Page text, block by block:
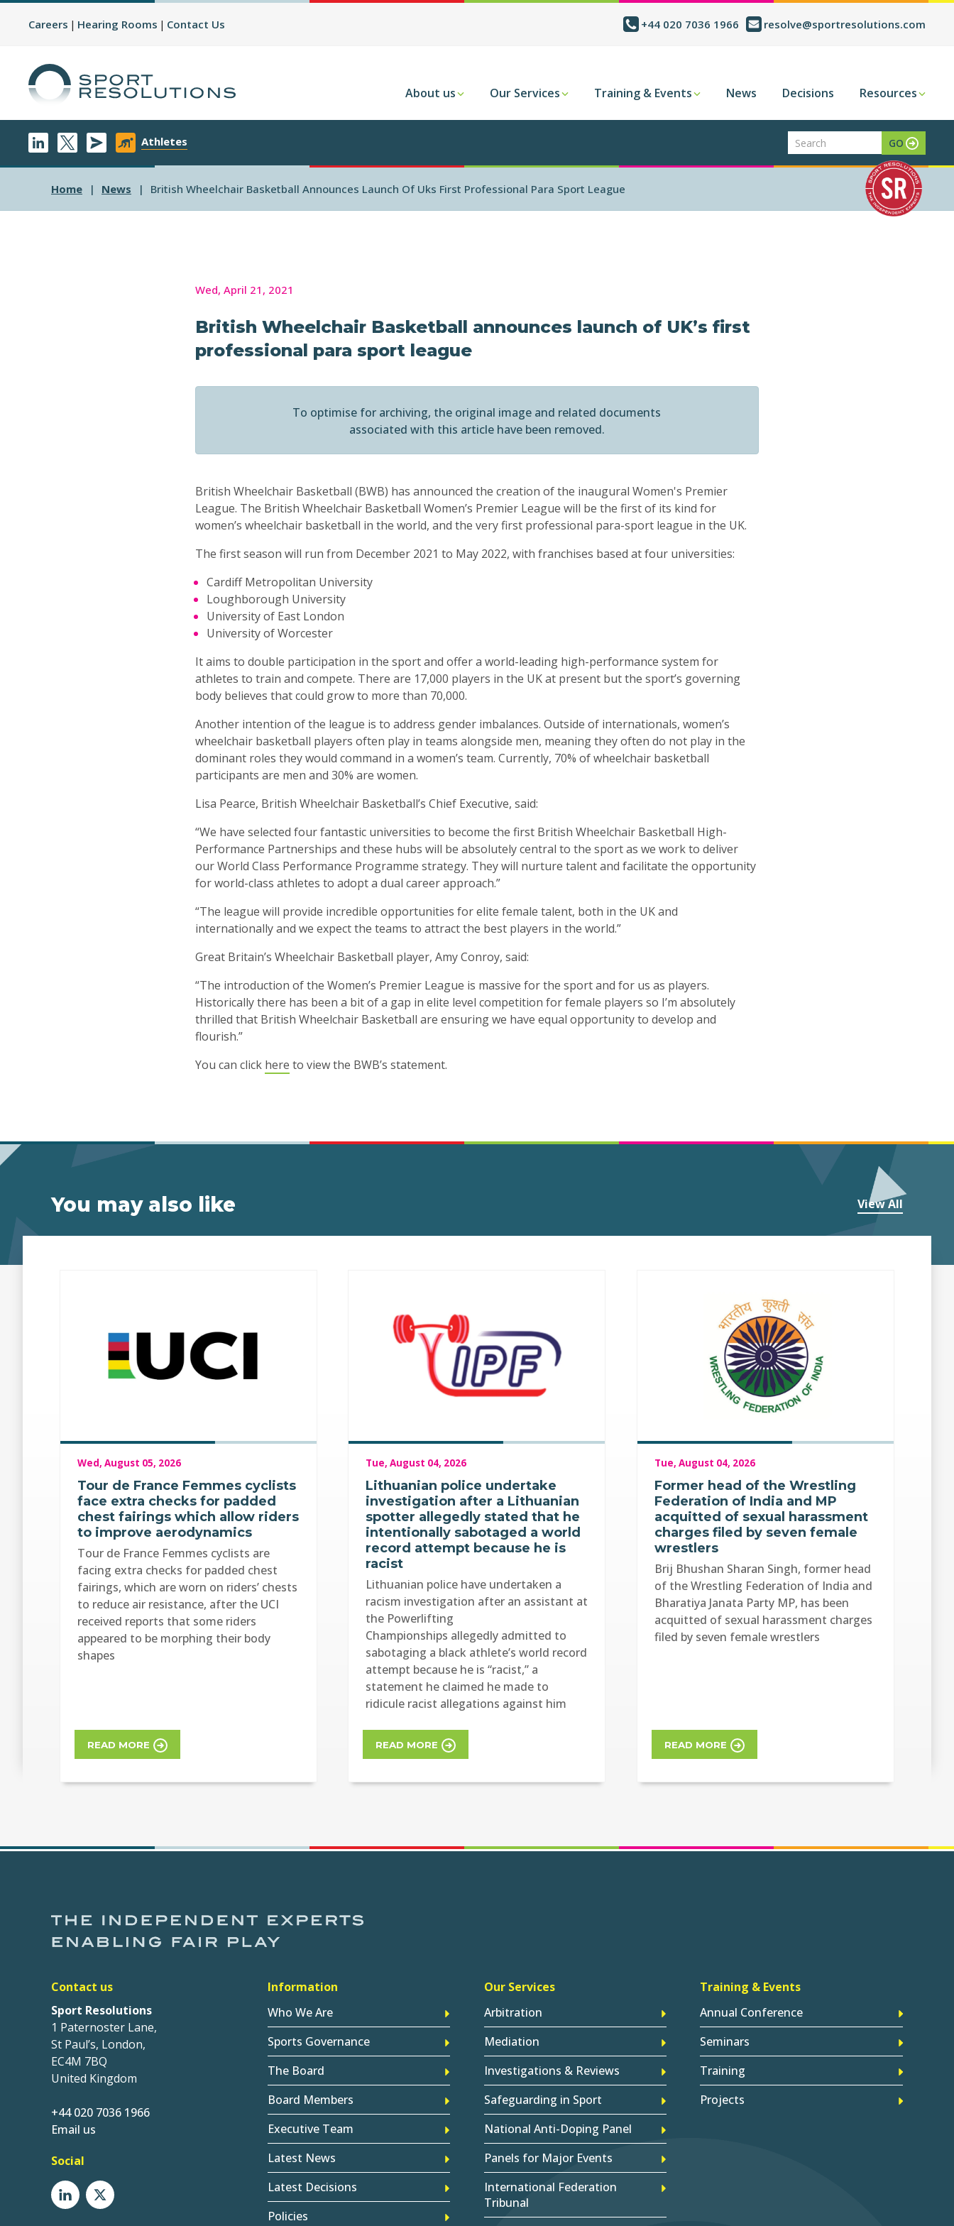
Careers Hearing Rooms Contact Us +44 020 7036 1966 resolve@sportresolutions.com
About us Our Services Training & Events News Decisions Resources
Athletes
Home News British Wheelchair Basketball Announces Launch Of Uks First Professional Para Sport League
Wed, April 21, 2021
British Wheelchair Basketball announces launch of UK’s first
professional para sport league
To optimise for archiving, the original image and related documents
associated with this article have been removed.
British Wheelchair Basketball (BWB) has announced the creation of the inaugural Women's Premier
League. The British Wheelchair Basketball Women’s Premier League will be the first of its kind for
women’s wheelchair basketball in the world, and the very first professional para-sport league in the UK.
The first season will run from December 2021 to May 2022, with franchises based at four universities:
Cardiff Metropolitan University
Loughborough University
University of East London
University of Worcester
It aims to double participation in the sport and offer a world-leading high-performance system for
athletes to train and compete. There are 17,000 players in the UK at present but the sport’s governing
body believes that could grow to more than 70,000.
Another intention of the league is to address gender imbalances. Outside of internationals, women’s
wheelchair basketball players often play in teams alongside men, meaning they often do not play in the
dominant roles they would command in a women’s team. Currently, 70% of wheelchair basketball
participants are men and 30% are women.
Lisa Pearce, British Wheelchair Basketball’s Chief Executive, said:
“We have selected four fantastic universities to become the first British Wheelchair Basketball High-
Performance Partnerships and these hubs will be absolutely central to the sport as we work to deliver
our World Class Performance Programme strategy. They will nurture talent and facilitate the opportunity
for world-class athletes to adopt a dual career approach.”
“The league will provide incredible opportunities for elite female talent, both in the UK and
internationally and we expect the teams to attract the best players in the world.”
Great Britain’s Wheelchair Basketball player, Amy Conroy, said:
“The introduction of the Women’s Premier League is massive for the sport and for us as players.
Historically there has been a bit of a gap in elite level competition for female players so I’m absolutely
thrilled that British Wheelchair Basketball are ensuring we have equal opportunity to develop and
flourish.”
You can click here to view the BWB’s statement.
You may also like View All
Wed, August 05, 2026
Tour de France Femmes cyclists
face extra checks for padded
chest fairings which allow riders
to improve aerodynamics
Tour de France Femmes cyclists are
facing extra checks for padded chest
fairings, which are worn on riders’ chests
to reduce air resistance, after the UCI
received reports that some riders
appeared to be morphing their body
shapes
READ MORE
Tue, August 04, 2026
Lithuanian police undertake
investigation after a Lithuanian
spotter allegedly stated that he
intentionally sabotaged a world
record attempt because he is
racist
Lithuanian police have undertaken a
racism investigation after an assistant at
the Powerlifting
Championships allegedly admitted to
sabotaging a black athlete’s world record
attempt because he is “racist,” a
statement he claimed he made to
ridicule racist allegations against him
READ MORE
Tue, August 04, 2026
Former head of the Wrestling
Federation of India and MP
acquitted of sexual harassment
charges filed by seven female
wrestlers
Brij Bhushan Sharan Singh, former head
of the Wrestling Federation of India and
Bharatiya Janata Party MP, has been
acquitted of sexual harassment charges
filed by seven female wrestlers
READ MORE
Contact us
Sport Resolutions
1 Paternoster Lane,
St Paul’s, London,
EC4M 7BQ
United Kingdom
+44 020 7036 1966
Email us
Social
Information
Who We Are
Sports Governance
The Board
Board Members
Executive Team
Latest News
Latest Decisions
Policies
Our Services
Arbitration
Mediation
Investigations & Reviews
Safeguarding in Sport
National Anti-Doping Panel
Panels for Major Events
International Federation
Tribunal
Training & Events
Annual Conference
Seminars
Training
Projects